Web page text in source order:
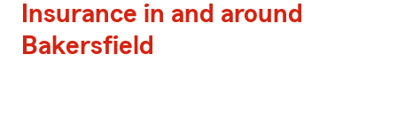
Insurance in and around
Bakersfield